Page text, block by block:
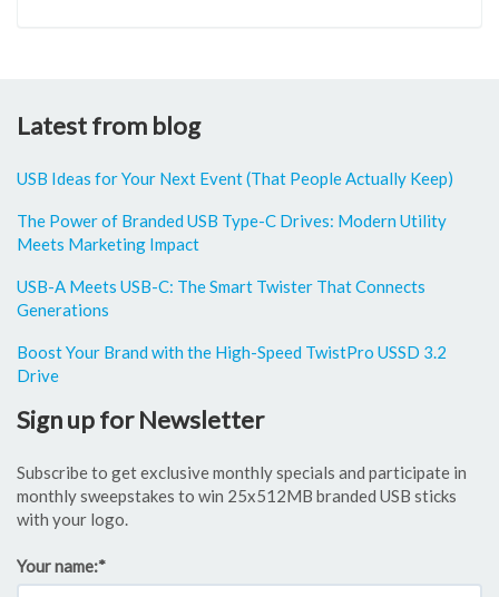
Latest from blog
USB Ideas for Your Next Event (That People Actually Keep)
The Power of Branded USB Type-C Drives: Modern Utility
Meets Marketing Impact
USB-A Meets USB-C: The Smart Twister That Connects
Generations
Boost Your Brand with the High-Speed TwistPro USSD 3.2
Drive
Sign up for Newsletter
Subscribe to get exclusive monthly specials and participate in
monthly sweepstakes to win 25x512MB branded USB sticks
with your logo.
Your name:*